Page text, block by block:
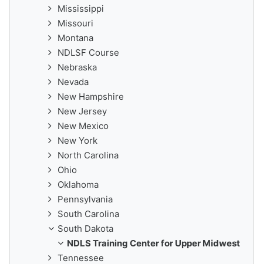
Mississippi
Missouri
Montana
NDLSF Course
Nebraska
Nevada
New Hampshire
New Jersey
New Mexico
New York
North Carolina
Ohio
Oklahoma
Pennsylvania
South Carolina
South Dakota
NDLS Training Center for Upper Midwest
Tennessee